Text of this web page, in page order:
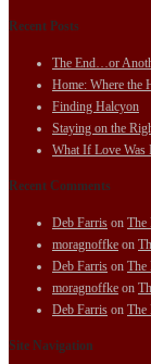
Recent Posts
The End…or
Home: Where the
Finding Halcyon
Staying on the
What If Love Was
Recent Comments
Deb Farris on The
moragnoffke on
Deb Farris on The
moragnoffke on
Deb Farris on The
Site Navigation